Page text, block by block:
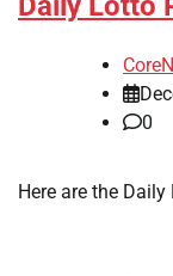
0
​Here are the